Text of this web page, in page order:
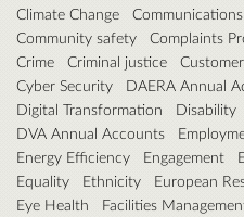
Climate Change
Communications
Community safety
Complaints
Crime
Criminal justice
Cyber Security
DAERA Annual
Digital Transformation
Disability
DVA Annual Accounts
Energy Efficiency
Engagement
Equality
Ethnicity
European
Eye Health
Facilities